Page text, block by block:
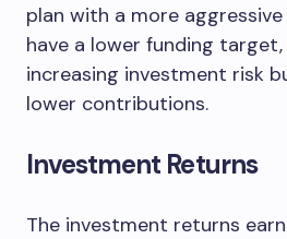
plan with a more
have a lower funding
increasing investment risk
lower contributions.
Investment Returns
The investment returns